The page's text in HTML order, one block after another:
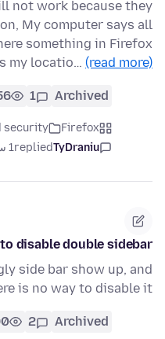
not work because they
My computer says all
something in Firefox
my locatio… (read more)
Archived
1
Firefox
security
TyDraniu
replied1 سال قبل
disable double sidebar?
side bar show up, and
is no way to disable it.
Archived
2